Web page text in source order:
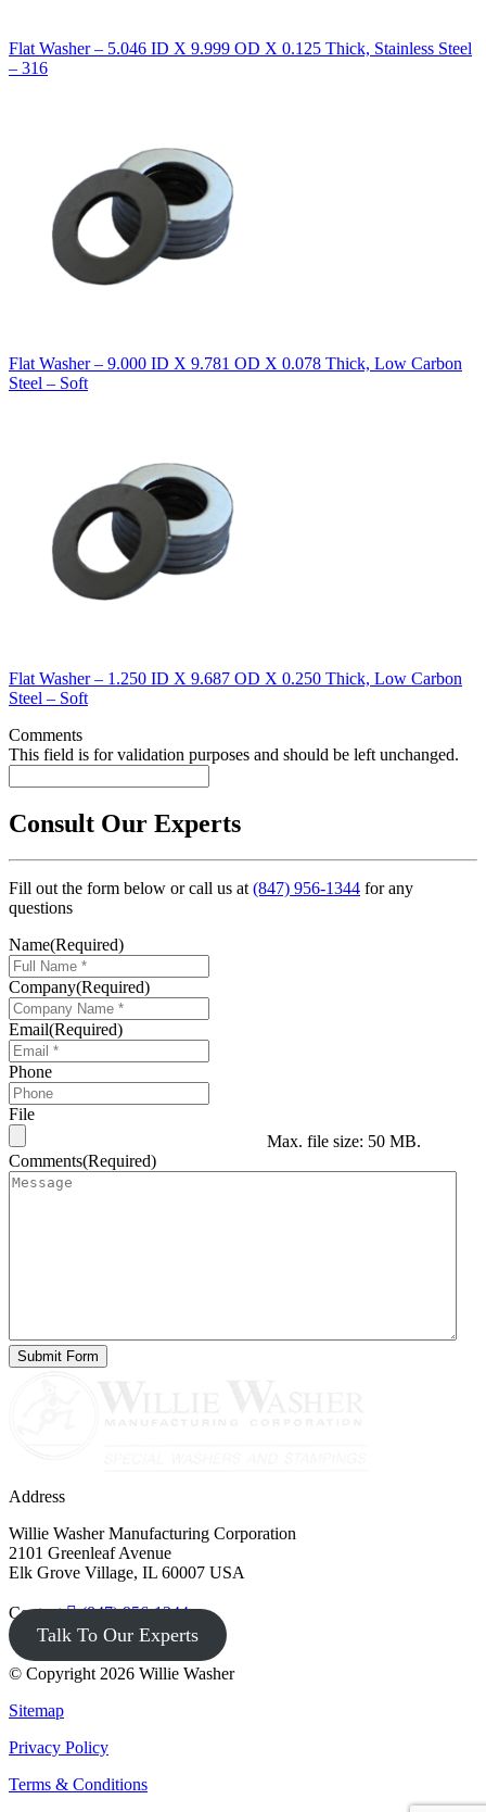
Flat Washer – 5.046 ID X 9.999 OD X 0.125 Thick, Stainless Steel
– 316
Flat Washer – 9.000 ID X 9.781 OD X 0.078 Thick, Low Carbon
Steel – Soft
Flat Washer – 1.250 ID X 9.687 OD X 0.250 Thick, Low Carbon
Steel – Soft
Comments
This field is for validation purposes and should be left unchanged.
Consult Our Experts
Fill out the form below or call us at(847) 956-1344 for any
questions
Name(Required)
Company(Required)
Email(Required)
Phone
File
Max. file size: 50 MB.
Comments(Required)
Address
Willie Washer Manufacturing Corporation
2101 Greenleaf Avenue
Elk Grove Village, IL 60007 USA
Contact (847) 956-1344
Talk To Our Experts
© Copyright 2026 Willie Washer
Sitemap
Privacy Policy
Terms & Conditions